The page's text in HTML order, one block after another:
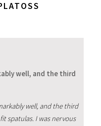
well, and the third
well, and the third
spatulas. I was nervous